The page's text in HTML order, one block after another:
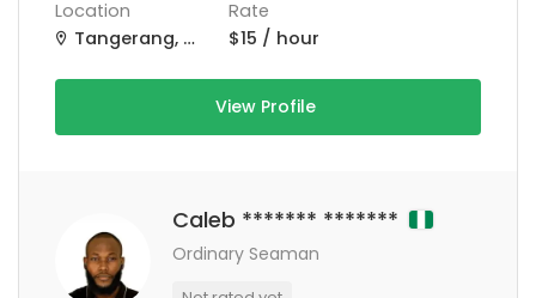
Location
Tangerang, Kota Tangerang, Banten, Indonesia
Rate
$15 / hour
View Profile
Caleb ******* *******
Ordinary Seaman